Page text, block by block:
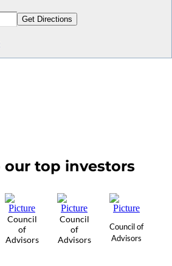
our top investors
Council
of
Advisors
Council
of
Advisors
Council of
Advisors